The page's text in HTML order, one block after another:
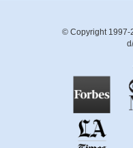
© Copyright 1997-